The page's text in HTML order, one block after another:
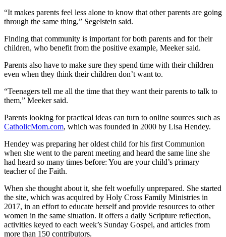
“It makes parents feel less alone to know that other parents are going
through the same thing,” Segelstein said.
Finding that community is important for both parents and for their
children, who benefit from the positive example, Meeker said.
Parents also have to make sure they spend time with their children
even when they think their children don’t want to.
“Teenagers tell me all the time that they want their parents to talk to
them,” Meeker said.
Parents looking for practical ideas can turn to online sources such as
CatholicMom.com, which was founded in 2000 by Lisa Hendey.
Hendey was preparing her oldest child for his first Communion
when she went to the parent meeting and heard the same line she
had heard so many times before: You are your child’s primary
teacher of the Faith.
When she thought about it, she felt woefully unprepared. She started
the site, which was acquired by Holy Cross Family Ministries in
2017, in an effort to educate herself and provide resources to other
women in the same situation. It offers a daily Scripture reflection,
activities keyed to each week’s Sunday Gospel, and articles from
more than 150 contributors.